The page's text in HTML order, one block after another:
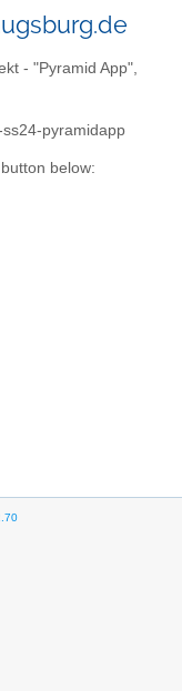
- "Pyramid App",
pyramidapp
below: